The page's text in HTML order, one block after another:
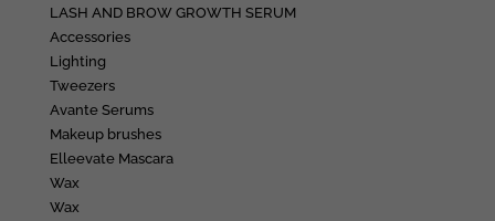
LASH AND BROW GROWTH SERUM
Accessories
Lighting
Tweezers
Avante Serums
Makeup brushes
Elleevate Mascara
Wax
Wax